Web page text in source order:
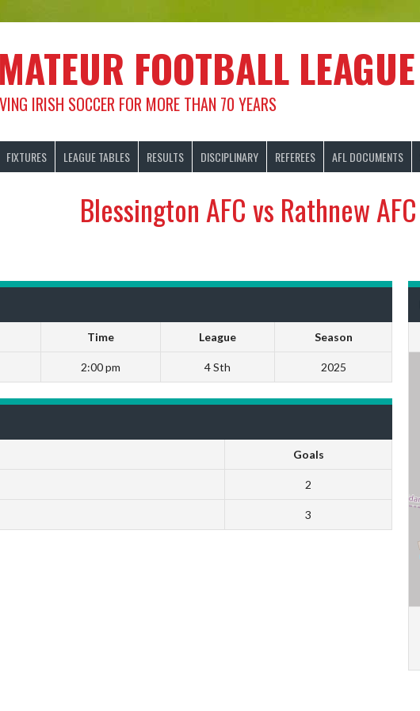
FOOTBALL LEAGUE
IRISH SOCCER FOR MORE THAN 70 YEARS
FIXTURES LEAGUE TABLES RESULTS DISCIPLINARY REFEREES AFL DOCUMENTS
Blessington AFC vs Rathnew AFC
Time League Season
2:00 pm 4 Sth 2025
Goals
2
3